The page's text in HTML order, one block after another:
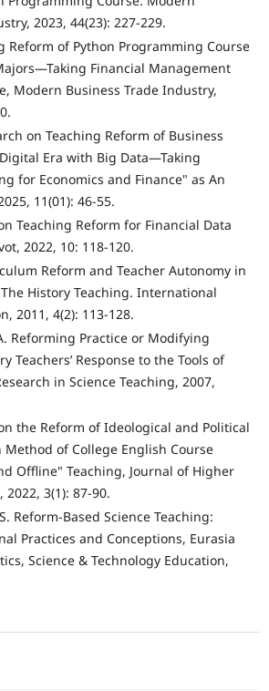
2023, 44(23): 227-229.
Reform of Python Programming Course
Financial Management
Modern Business Trade Industry,
on Teaching Reform of Business
Era with Big Data—Taking
for Economics and Finance" as An
11(01): 46-55.
Teaching Reform for Financial Data
2022, 10: 118-120.
Reform and Teacher Autonomy in
History Teaching. International
2011, 4(2): 113-128.
Reforming Practice or Modifying
Teachers’ Response to the Tools of
in Science Teaching, 2007,
the Reform of Ideological and Political
Method of College English Course
Offline" Teaching, Journal of Higher
3(1): 87-90.
Reform-Based Science Teaching:
Practices and Conceptions, Eurasia
Science & Technology Education,